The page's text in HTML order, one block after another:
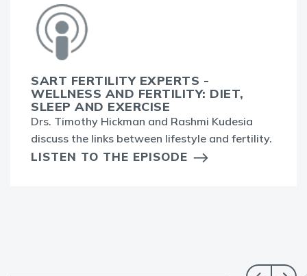
SART FERTILITY EXPERTS -
WELLNESS AND FERTILITY: DIET,
SLEEP AND EXERCISE
Drs. Timothy Hickman and Rashmi Kudesia
discuss the links between lifestyle and fertility.
LISTEN TO THE EPISODE